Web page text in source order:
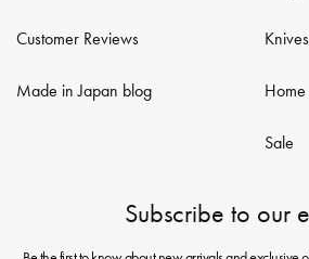
Customer Reviews
Made in Japan blog
Knives
Sale
Subscribe to our